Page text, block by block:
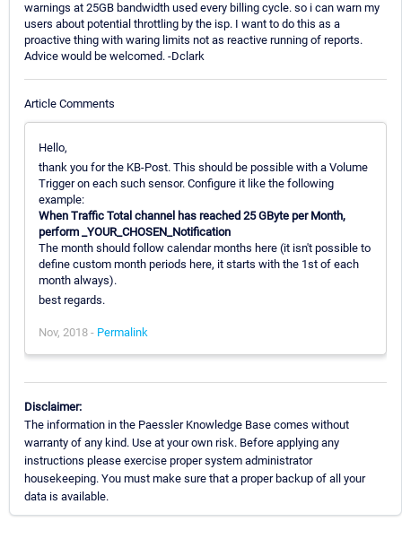
warnings at 25GB bandwidth used every billing cycle. so i can warn my
users about potential throttling by the isp. I want to do this as a
proactive thing with waring limits not as reactive running of reports.
Advice would be welcomed. -Dclark
Article Comments
Hello,
thank you for the KB-Post. This should be possible with a Volume
Trigger on each such sensor. Configure it like the following
example:
When Traffic Total channel has reached 25 GByte per Month,
perform _YOUR_CHOSEN_Notification
The month should follow calendar months here (it isn't possible to
define custom month periods here, it starts with the 1st of each
month always).
best regards.
Nov, 2018 - Permalink
Disclaimer:
The information in the Paessler Knowledge Base comes without
warranty of any kind. Use at your own risk. Before applying any
instructions please exercise proper system administrator
housekeeping. You must make sure that a proper backup of all your
data is available.